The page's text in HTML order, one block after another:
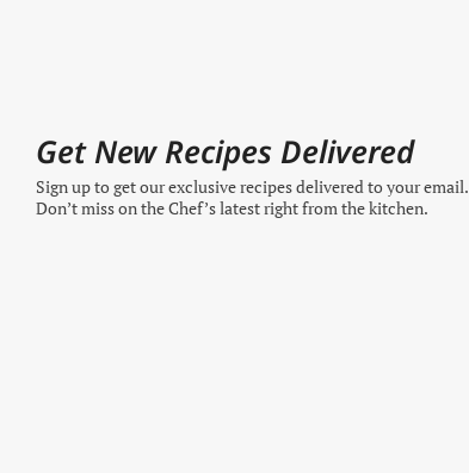
Get New Recipes Delivered
Sign up to get our exclusive recipes delivered to your email.
Don’t miss on the Chef’s latest right from the kitchen.